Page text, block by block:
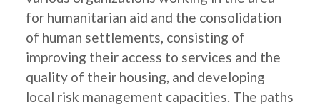
for humanitarian aid and the consolidation
of human settlements, consisting of
improving their access to services and the
quality of their housing, and developing
local risk management capacities. The paths